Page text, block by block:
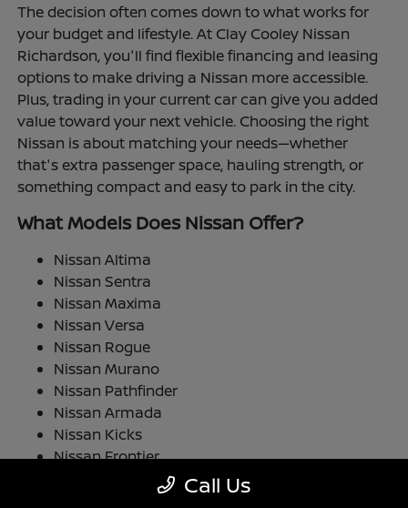
The decision often comes down to what works for
your budget and lifestyle. At Clay Cooley Nissan
Richardson, you'll find flexible financing and leasing
options to make driving a Nissan more accessible.
Plus, trading in your current car can give you added
value toward your next vehicle. Choosing the right
Nissan is about matching your needs—whether
that's extra passenger space, hauling strength, or
something compact and easy to park in the city.
What Models Does Nissan Offer?
Nissan Altima
Nissan Sentra
Nissan Maxima
Nissan Versa
Nissan Rogue
Nissan Murano
Nissan Pathfinder
Nissan Armada
Nissan Kicks
Nissan Frontier
Call Us